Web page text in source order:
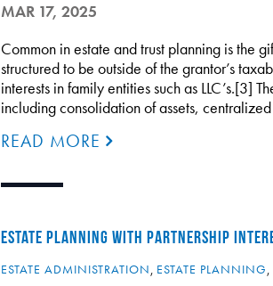
MAR 17, 2025
Common in estate and trust planning is the
structured to be outside of the grantor’s
interests in family entities such as LLC’s.[3]
including consolidation of assets,
READ MORE
ESTATE PLANNING WITH PARTNERSHIP
ESTATE ADMINISTRATION, ESTATE PLANNING,